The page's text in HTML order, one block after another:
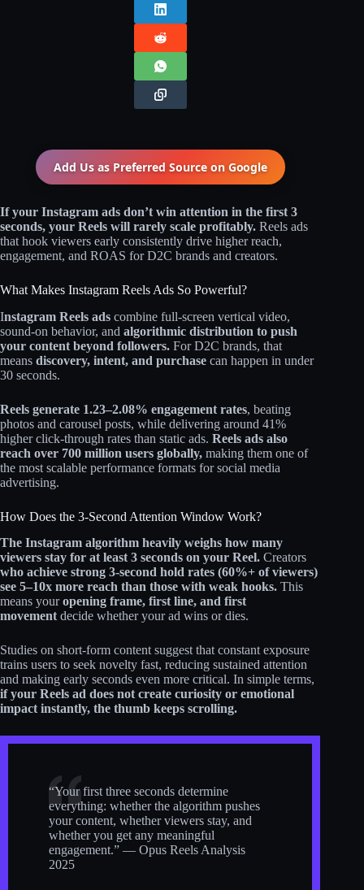
Add Us as Preferred Source on Google
If your Instagram ads don’t win attention in the first 3
seconds, your Reels will rarely scale profitably. Reels ads
that hook viewers early consistently drive higher reach,
engagement, and ROAS for D2C brands and creators.
What Makes Instagram Reels Ads So Powerful?
Instagram Reels ads combine full-screen vertical video,
sound-on behavior, and algorithmic distribution to push
your content beyond followers. For D2C brands, that
means discovery, intent, and purchase can happen in under
30 seconds.
Reels generate 1.23–2.08% engagement rates, beating
photos and carousel posts, while delivering around 41%
higher click-through rates than static ads. Reels ads also
reach over 700 million users globally, making them one of
the most scalable performance formats for social media
advertising.
How Does the 3-Second Attention Window Work?
The Instagram algorithm heavily weighs how many
viewers stay for at least 3 seconds on your Reel. Creators
who achieve strong 3‑second hold rates (60%+ of viewers)
see 5–10x more reach than those with weak hooks. This
means youropening frame, first line, and first
movementdecide whether your ad wins or dies.
Studies on short-form content suggest that constant exposure
trains users to seek novelty fast, reducing sustained attention
and making early seconds even more critical. In simple terms,
if your Reels ad does not create curiosity or emotional
impact instantly, the thumb keeps scrolling.
“Your first three seconds determine
everything: whether the algorithm pushes
your content, whether viewers stay, and
whether you get any meaningful
engagement.” — Opus Reels Analysis
2025